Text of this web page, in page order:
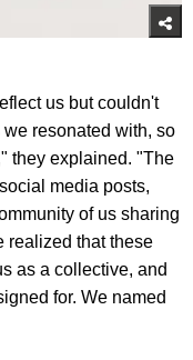
us but couldn't
resonated with, so
they explained. "The
media posts,
of us sharing
realized that these
as a collective, and
for. We named